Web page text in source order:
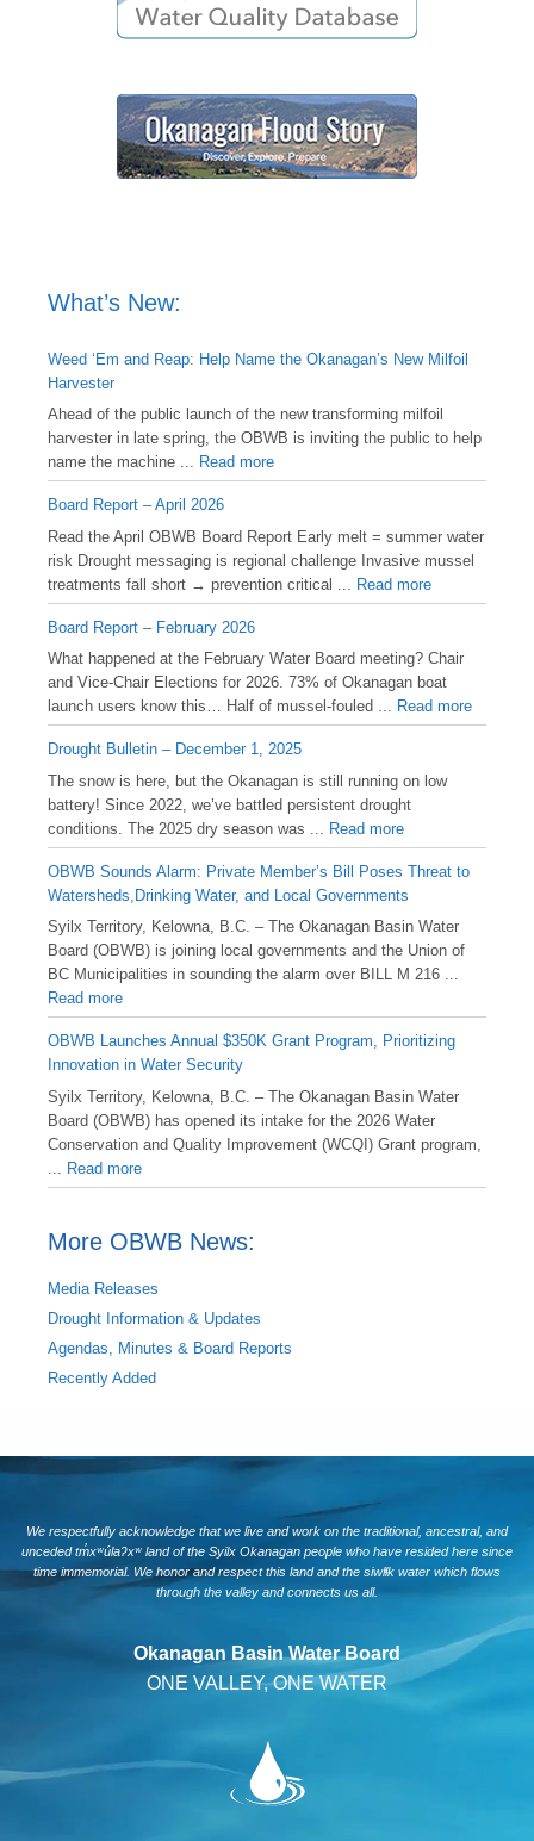
What’s New:
Weed ‘Em and Reap: Help Name the Okanagan’s New Milfoil
Harvester
Ahead of the public launch of the new transforming milfoil
harvester in late spring, the OBWB is inviting the public to help
name the machine ... Read more
Board Report – April 2026
Read the April OBWB Board Report Early melt = summer water
risk Drought messaging is regional challenge Invasive mussel
treatments fall short → prevention critical ...
Read more
Board Report – February 2026
What happened at the February Water Board meeting? Chair
and Vice-Chair Elections for 2026. 73% of Okanagan boat
launch users know this… Half of mussel-fouled ... Read more
Drought Bulletin – December 1, 2025
️The snow is here, but the Okanagan is still running on low
battery! Since 2022, we’ve battled persistent drought
conditions. The 2025 dry season was ...
Read more
OBWB Sounds Alarm: Private Member’s Bill Poses Threat to
Watersheds,Drinking Water, and Local Governments
Syilx Territory, Kelowna, B.C. – The Okanagan Basin Water
Board (OBWB) is joining local governments and the Union of
BC Municipalities in sounding the alarm over BILL M 216 ...
Read more
OBWB Launches Annual $350K Grant Program, Prioritizing
Innovation in Water Security
Syilx Territory, Kelowna, B.C. – The Okanagan Basin Water
Board (OBWB) has opened its intake for the 2026 Water
Conservation and Quality Improvement (WCQI) Grant program,
Read more
More OBWB News:
Media Releases
Drought Information & Updates
Agendas, Minutes & Board Reports
Recently Added
We respectfully acknowledge that we live and work on the traditional, ancestral, and
unceded tm̓xʷúlaʔxʷ land of the Syilx Okanagan people who have resided here since
time immemorial. We honor and respect this land and the siwlɬk water which flows
through the valley and connects us all.
Okanagan Basin Water Board
ONE VALLEY, ONE WATER